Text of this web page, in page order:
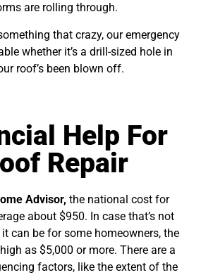
are rolling through.
that crazy, our emergency
whether it’s a drill-sized hole in
roof’s been blown off.
Help For
Repair
Advisor, the national cost for
about $950. In case that’s not
can be for some homeowners, the
as $5,000 or more. There are a
factors, like the extent of the